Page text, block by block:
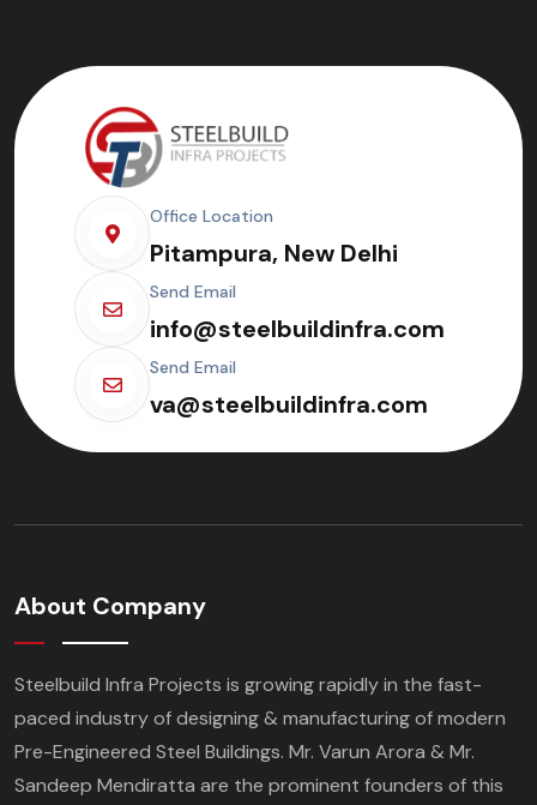
Office Location
Pitampura, New Delhi
Send Email
info@steelbuildinfra.com
Send Email
va@steelbuildinfra.com
About Company
Steelbuild Infra Projects is growing rapidly in the fast-
paced industry of designing & manufacturing of modern
Pre-Engineered Steel Buildings. Mr. Varun Arora & Mr.
Sandeep Mendiratta are the prominent founders of this